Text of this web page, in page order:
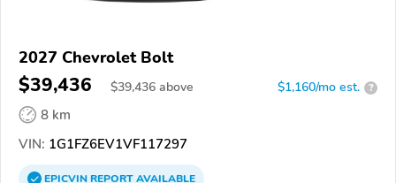
2027 Chevrolet Bolt
$39,436 $39,436 above $1,160/mo est. ?
8 km
VIN: 1G1FZ6EV1VF117297
EPICVINREPORTAVAILABLE